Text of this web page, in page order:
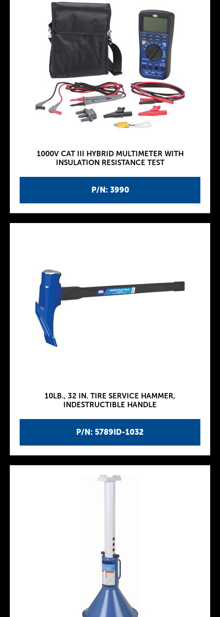
P/N: 3990
1000V CAT III HYBRID MULTIMETER WITH
INSULATION RESISTANCE TEST
P/N: 5789ID-1032
10LB., 32 IN. TIRE SERVICE HAMMER,
INDESTRUCTIBLE HANDLE